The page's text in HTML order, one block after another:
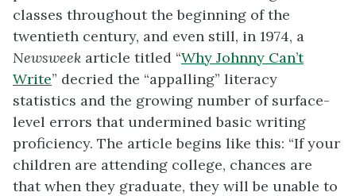
classes throughout the beginning of the
twentieth century, and even still, in 1974, a
Newsweek article titled “Why Johnny Can’t
Write” decried the “appalling” literacy
statistics and the growing number of surface-
level errors that undermined basic writing
proficiency. The article begins like this: “If your
children are attending college, chances are
that when they graduate, they will be unable to